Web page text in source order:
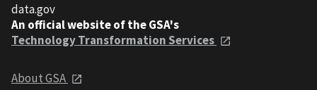
data.gov
An official website of the GSA's
Technology Transformation Services
About GSA